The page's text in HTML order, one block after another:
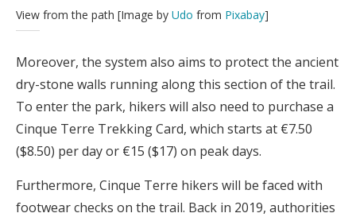
View from the path [Image by Udo from Pixabay]
Moreover, the system also aims to protect the ancient
dry-stone walls running along this section of the trail.
To enter the park, hikers will also need to purchase a
Cinque Terre Trekking Card, which starts at €7.50
($8.50) per day or €15 ($17) on peak days.
Furthermore, Cinque Terre hikers will be faced with
footwear checks on the trail. Back in 2019, authorities